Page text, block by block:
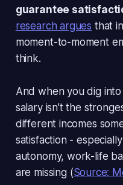
guarantee
research argues that
moment-to-moment
think.
And when you dig
salary isn’t the
different incomes
satisfaction -
autonomy, work-life
are missing (Source: